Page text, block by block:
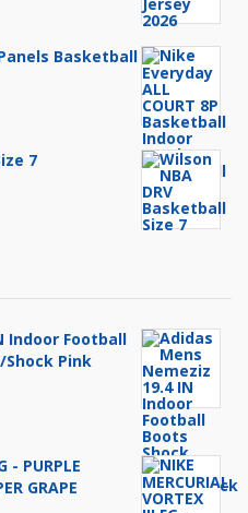
Basketball
7
Indoor Football
Shock Pink
- PURPLE
GRAPE